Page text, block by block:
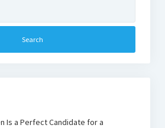
Is a Perfect Candidate for a